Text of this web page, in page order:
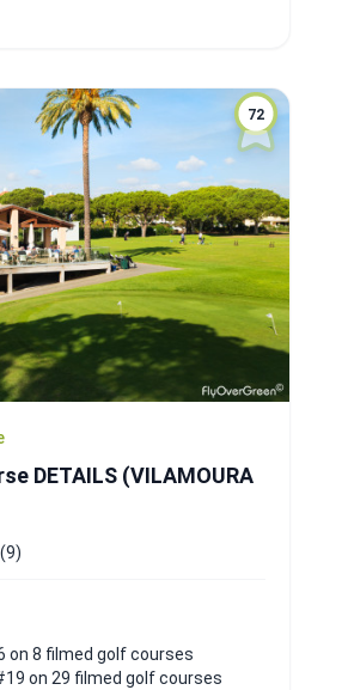
72
DETAILS (VILAMOURA
on 8 filmed golf courses
on 29 filmed golf courses